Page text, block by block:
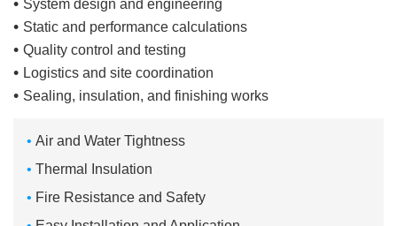
System design and engineering
• Static and performance calculations
• Quality control and testing
• Logistics and site coordination
• Sealing, insulation, and finishing works
• Air and Water Tightness
• Thermal Insulation
• Fire Resistance and Safety